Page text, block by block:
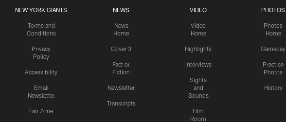
NEW YORK GIANTS
Terms and
Conditions
Privacy
Policy
Accessibility
Email
Newsletter
Fan Zone
NEWS
News
Home
Cover 3
Fact or
Fiction
Newsletter
Transcripts
VIDEO
Video
Home
Highlights
Interviews
Sights
and
Sounds
Film
Room
PHOTOS
Photos
Home
Gameday
Practice
Photos
History